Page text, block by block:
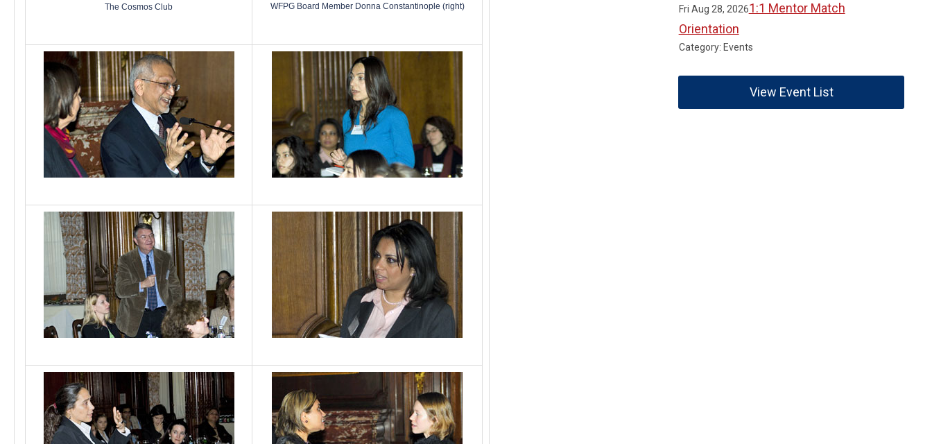
The Cosmos Club WFPG Board Member Donna Constantinople (right)
Fri Aug 28, 20261:1 Mentor Match
Orientation
Category: Events
View Event List